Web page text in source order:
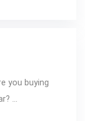
you buying
…